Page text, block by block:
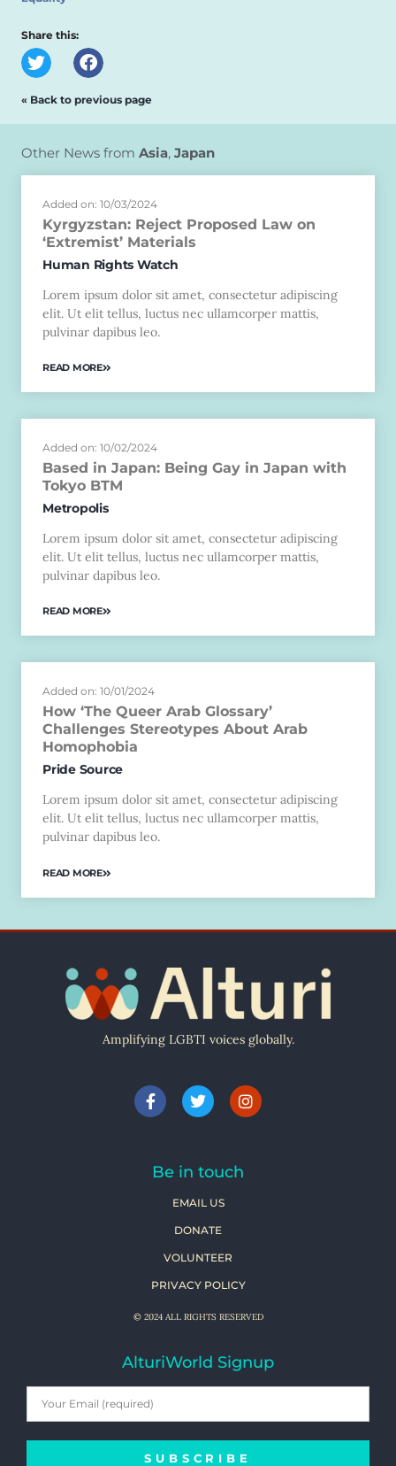
Share this:
« Back to previous page
Other News from Asia, Japan
Added on: 10/03/2024
Kyrgyzstan: Reject Proposed Law on
‘Extremist’ Materials
Human Rights Watch
Lorem ipsum dolor sit amet, consectetur adipiscing
elit. Ut elit tellus, luctus nec ullamcorper mattis,
pulvinar dapibus leo.
READ MORE
Added on: 10/02/2024
Based in Japan: Being Gay in Japan with
Tokyo BTM
Metropolis
Lorem ipsum dolor sit amet, consectetur adipiscing
elit. Ut elit tellus, luctus nec ullamcorper mattis,
pulvinar dapibus leo.
READ MORE
Added on: 10/01/2024
How ‘The Queer Arab Glossary’
Challenges Stereotypes About Arab
Homophobia
Pride Source
Lorem ipsum dolor sit amet, consectetur adipiscing
elit. Ut elit tellus, luctus nec ullamcorper mattis,
pulvinar dapibus leo.
READ MORE
Amplifying LGBTI voices globally.
Be in touch
EMAIL US
DONATE
VOLUNTEER
PRIVACY POLICY
© 2024 ALL RIGHTS RESERVED
AlturiWorld Signup
SUBSCRIBE